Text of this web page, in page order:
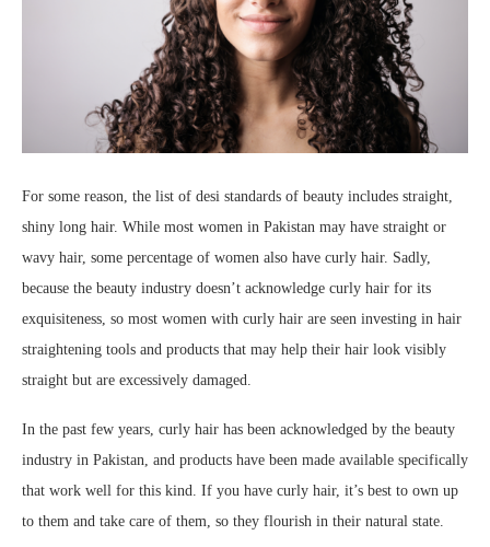
For some reason, the list of desi standards of beauty includes straight,
shiny long hair. While most women in Pakistan may have straight or
wavy hair, some percentage of women also have curly hair. Sadly,
because the beauty industry doesn’t acknowledge curly hair for its
exquisiteness, so most women with curly hair are seen investing in hair
straightening tools and products that may help their hair look visibly
straight but are excessively damaged.
In the past few years, curly hair has been acknowledged by the beauty
industry in Pakistan, and products have been made available specifically
that work well for this kind. If you have curly hair, it’s best to own up
to them and take care of them, so they flourish in their natural state.